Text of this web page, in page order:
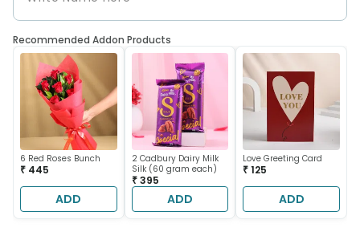
Recommended Addon Products
6 Red Roses Bunch
₹ 445
ADD
2 Cadbury Dairy Milk
Silk (60 gram each)
₹ 395
ADD
Love Greeting Card
₹ 125
ADD